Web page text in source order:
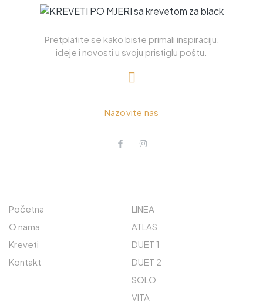
Pretplatite se kako biste primali inspiraciju,
ideje i novosti u svoju pristiglu poštu.
Nazovite nas
Početna
O nama
Kreveti
Kontakt
LINEA
ATLAS
DUET 1
DUET 2
SOLO
VITA